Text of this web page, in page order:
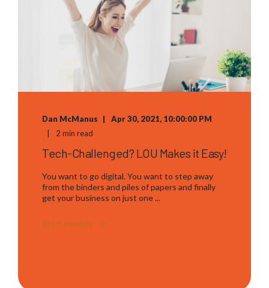
Dan McManus
Apr 30, 2021, 10:00:00 PM
2 min read
Tech-Challenged? LOU Makes it Easy!
You want to go digital. You want to step away
from the binders and piles of papers and finally
get your business on just one ...
Start Reading